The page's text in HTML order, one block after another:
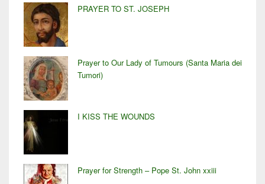
PRAYER TO ST. JOSEPH
Prayer to Our Lady of Tumours (Santa Maria dei
Tumori)
I KISS THE WOUNDS
Prayer for Strength – Pope St. John xxiii